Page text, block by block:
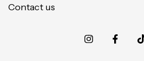
Contact us